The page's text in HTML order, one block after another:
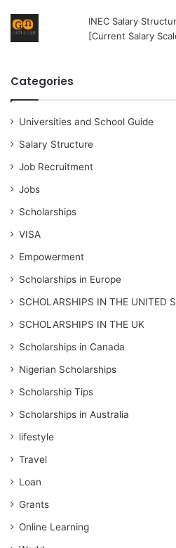
INEC Salary
[Current Salary
Categories
Universities and School Guide
Salary Structure
Job Recruitment
Jobs
Scholarships
VISA
Empowerment
Scholarships in Europe
SCHOLARSHIPS IN THE UNITED
SCHOLARSHIPS IN THE UK
Scholarships in Canada
Nigerian Scholarships
Scholarship Tips
Scholarships in Australia
lifestyle
Travel
Loan
Grants
Online Learning